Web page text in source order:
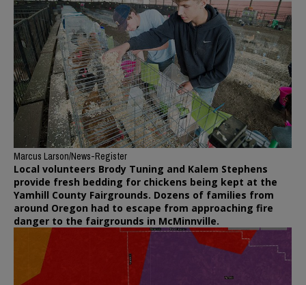
Marcus Larson/News-Register
Local volunteers Brody Tuning and Kalem Stephens
provide fresh bedding for chickens being kept at the
Yamhill County Fairgrounds. Dozens of families from
around Oregon had to escape from approaching fire
danger to the fairgrounds in McMinnville.